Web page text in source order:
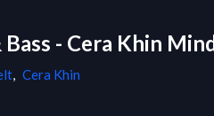
Bass - Cera Khin
, Cera Khin